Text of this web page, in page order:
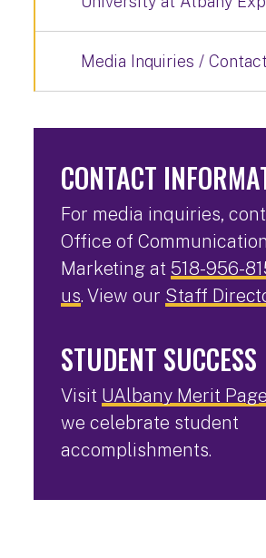
Media Inquiries /
CONTACT
For media inquiries,
Office of
Marketing at 518-956-
us. View our Staff
STUDENT SUCCESS
Visit UAlbany Merit
we celebrate student
accomplishments.